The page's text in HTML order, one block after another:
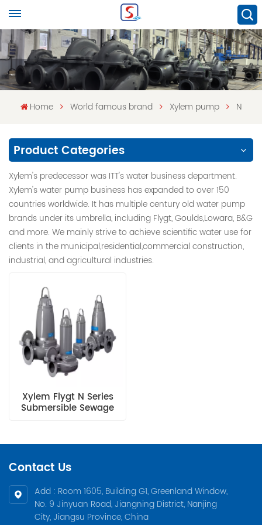
Home World famous brand Xylem pump N
Product Categories
Xylem's predecessor was ITT's water business department.
Xylem's water pump business has expanded to over 150
countries worldwide. It has multiple century old water pump
brands under its umbrella, including Flygt, Goulds,Lowara, B&G
and more. We mainly strive to achieve scientific water use for
clients in the municipal,residential,commercial construction,
industrial, and agricultural industries.
Xylem Flygt N Series
Submersible Sewage
Contact Us
Add : Room 1605, Building G1, Greenland Window,
No. 9 Jinyuan Road, Jiangning District, Nanjing
City, Jiangsu Province, China